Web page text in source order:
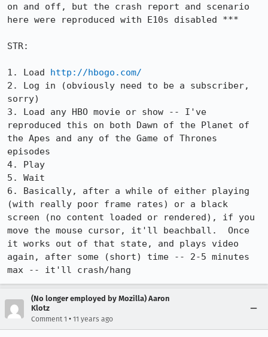
on and off, but the crash report and scenario
here were reproduced with E10s disabled ***
STR:
1. Load http://hbogo.com/
2. Log in (obviously need to be a subscriber,
sorry)
3. Load any HBO movie or show -- I've
reproduced this on both Dawn of the Planet of
the Apes and any of the Game of Thrones
episodes
4. Play
5. Wait
6. Basically, after a while of either playing
(with really poor frame rates) or a black
screen (no content loaded or rendered), if you
move the mouse cursor, it'll beachball.  Once
it works out of that state, and plays video
again, after some (short) time -- 2-5 minutes
max -- it'll crash/hang
(No longer employed by Mozilla) Aaron
Klotz
Comment 1 • 11 years ago